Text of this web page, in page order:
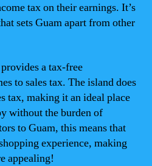
tax on their earnings. It’s
sets Guam apart from other
a tax-free
to sales tax. The island does
tax, making it an ideal place
without the burden of
to Guam, this means that
experience, making
appealing!